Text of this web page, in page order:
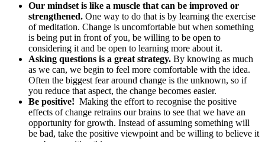
Our mindset is like a muscle that can be improved or
strengthened. One way to do that is by learning the exercise
of meditation. Change is uncomfortable but when something
is being put in front of you, be willing to be open to
considering it and be open to learning more about it.
Asking questions is a great strategy. By knowing as much
as we can, we begin to feel more comfortable with the idea.
Often the biggest fear around change is the unknown, so if
you reduce that aspect, the change becomes easier.
Be positive! Making the effort to recognise the positive
effects of change retrains our brains to see that we have an
opportunity for growth. Instead of assuming something will
be bad, take the positive viewpoint and be willing to believe it